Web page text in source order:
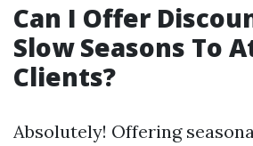
Can I Offer
Slow Seasons To
Clients?
Absolutely! Offering